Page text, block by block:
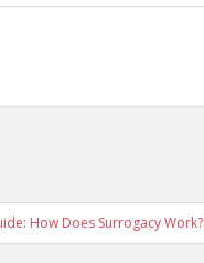
How Does Surrogacy Work?